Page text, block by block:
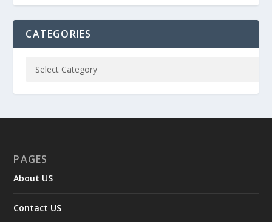
CATEGORIES
PAGES
About US
Contact US